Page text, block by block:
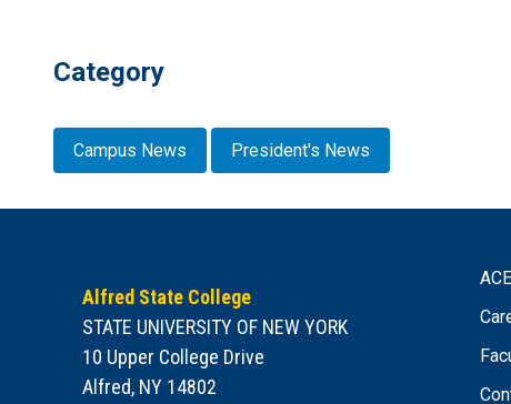
Category
Campus News President's News
Alfred State College
STATE UNIVERSITY OF NEW YORK
10 Upper College Drive
Alfred, NY 14802